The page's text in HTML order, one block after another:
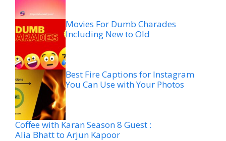
Movies For Dumb Charades
Including New to Old
Best Fire Captions for Instagram
You Can Use with Your Photos
Coffee with Karan Season 8 Guest :
Alia Bhatt to Arjun Kapoor